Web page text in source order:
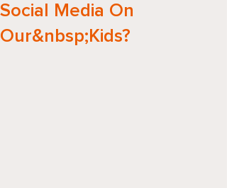
Social Media On
Our&nbsp;Kids?